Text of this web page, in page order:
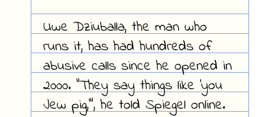
Uwe Dziuballa, the man who
runs it, has had hundreds of
abusive calls since he opened in
2000. "They say things like 'you
Jew pig,'", he told Spiegel online.